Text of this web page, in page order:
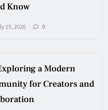
Know
15, 2026 0
a Modern
for Creators and